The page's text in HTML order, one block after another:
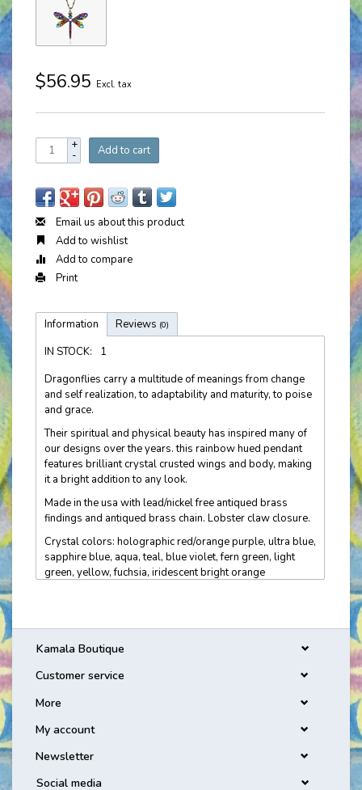
$56.95 Excl. tax
+
- Add to cart
Email us about this product
Add to wishlist
Add to compare
Print
Information Reviews (0)
IN STOCK:
1
Dragonflies carry a multitude of meanings from change
and self realization, to adaptability and maturity, to poise
and grace.
Their spiritual and physical beauty has inspired many of
our designs over the years. this rainbow hued pendant
features brilliant crystal crusted wings and body, making
it a bright addition to any look.
Made in the usa with lead/nickel free antiqued brass
findings and antiqued brass chain. Lobster claw closure.
Crystal colors: holographic red/orange purple, ultra blue,
sapphire blue, aqua, teal, blue violet, fern green, light
green, yellow, fuchsia, iridescent bright orange
Kamala Boutique
Customer service
More
My account
Newsletter
Social media